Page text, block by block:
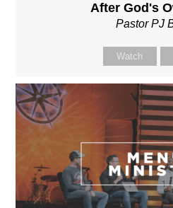
After God's
Pastor PJ
Watch